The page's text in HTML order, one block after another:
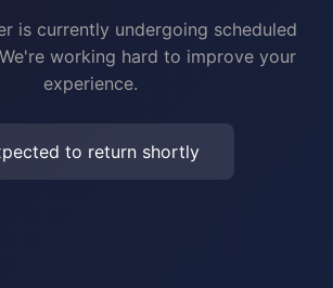
is currently undergoing scheduled
working hard to improve your
experience.
to return shortly